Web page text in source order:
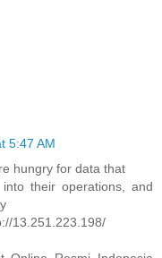
5:47 AM
hungry for data that
their operations, and
13.251.223.198/